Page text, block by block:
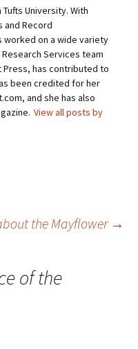
University. With
and Record
worked on a wide variety
Services team
Press, has contributed to
been credited for her
and she has also
View all posts by
the Mayflower →
of the